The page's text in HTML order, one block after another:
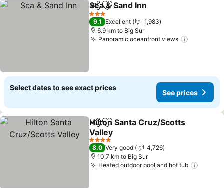
ShareAdd to favorites
Sea & Sand Inn
3 Stars
9.1 Excellent
1,983
6.9 km to Big Sur
Panoramic oceanfront views
Select dates to see exact prices
See prices
ShareAdd to favorites
Hilton Santa Cruz/Scotts
Valley
See prices
4 Stars
8.0 Very good
4,726
10.7 km to Big Sur
Heated outdoor pool and hot tub